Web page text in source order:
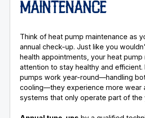
MAINTENANCE
Think of heat pump maintenance as
annual check-up. Just like you
health appointments, your heat pump
attention to stay healthy and efficient.
pumps work year-round—handling
cooling—they experience more wear
systems that only operate part of the